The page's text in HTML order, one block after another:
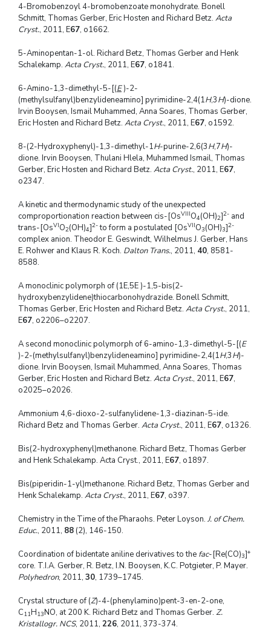
4-Bromobenzoyl 4-bromobenzoate monohydrate. Bonell
Schmitt, Thomas Gerber, Eric Hosten and Richard Betz. Acta
Cryst., 2011, E67, o1662.
5-Aminopentan-1-ol. Richard Betz, Thomas Gerber and Henk
Schalekamp. Acta Cryst., 2011, E67, o1841.
6-Amino-1,3-dimethyl-5-[(E)-2-
(methylsulfanyl)benzylideneamino] pyrimidine-2,4(1H,3H)-dione.
Irvin Booysen, Ismail Muhammed, Anna Soares, Thomas Gerber,
Eric Hosten and Richard Betz. Acta Cryst., 2011, E67, o1592.
8-(2-Hydroxyphenyl)-1,3-dimethyl-1H-purine-2,6(3H,7H)-
dione. Irvin Booysen, Thulani Hlela, Muhammed Ismail, Thomas
Gerber, Eric Hosten and Richard Betz. Acta Cryst., 2011, E67,
o2347.
A kinetic and thermodynamic study of the unexpected
comproportionation reaction between cis-[OsVIIIO4(OH)2]2- and
trans-[OsVIO2(OH)4]2-to form a postulated [OsVIIO3(OH)3]2-
complex anion. Theodor E. Geswindt, Wilhelmus J. Gerber, Hans
E. Rohwer and Klaus R. Koch. Dalton Trans., 2011, 40, 8581-
8588.
A monoclinic polymorph of (1E,5E )-1,5-bis(2-
hydroxybenzylidene)thiocarbonohydrazide. Bonell Schmitt,
Thomas Gerber, Eric Hosten and Richard Betz. Acta Cryst., 2011,
E67, o2206–o2207.
A second monoclinic polymorph of 6-amino-1,3-dimethyl-5-[(E
)-2-(methylsulfanyl)benzylideneamino] pyrimidine-2,4(1H,3H)-
dione. Irvin Booysen, Ismail Muhammed, Anna Soares, Thomas
Gerber, Eric Hosten and Richard Betz. Acta Cryst., 2011, E67,
o2025–o2026.
Ammonium 4,6-dioxo-2-sulfanylidene-1,3-diazinan-5-ide.
Richard Betz and Thomas Gerber. Acta Cryst., 2011, E67, o1326.
Bis(2-hydroxyphenyl)methanone. Richard Betz, Thomas Gerber
and Henk Schalekamp. Acta Cryst., 2011, E67, o1897.
Bis(piperidin-1-yl)methanone. Richard Betz, Thomas Gerber and
Henk Schalekamp. Acta Cryst., 2011, E67, o397.
Chemistry in the Time of the Pharaohs. Peter Loyson. J. of Chem.
Educ., 2011, 88(2), 146-150.
Coordination of bidentate aniline derivatives to the fac-[Re(CO)3]+
core. T.I.A. Gerber, R. Betz, I.N. Booysen, K.C. Potgieter, P. Mayer.
Polyhedron, 2011, 30, 1739–1745.
Crystal structure of (Z)-4-(phenylamino)pent-3-en-2-one,
C11H13NO, at 200 K. Richard Betz and Thomas Gerber. Z.
Kristallogr. NCS, 2011, 226, 2011, 373-374.